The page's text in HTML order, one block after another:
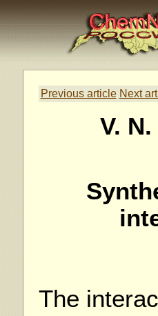
Previous article Next
V.
The